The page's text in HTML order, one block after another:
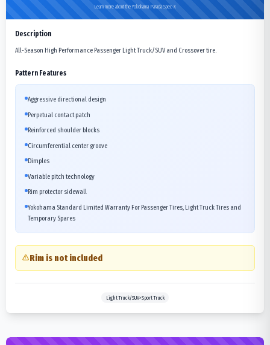
Learn more about the Yokohama Parada Spec-X
Description
All-Season High Performance Passenger Light Truck/SUV and Crossover tire.
Pattern Features
Aggressive directional design
Perpetual contact patch
Reinforced shoulder blocks
Circumferential center groove
Dimples
Variable pitch technology
Rim protector sidewall
Yokohama Standard Limited Warranty For Passenger Tires, Light Truck Tires and
Temporary Spares
Rim is not included
Light Truck/SUV>Sport Truck